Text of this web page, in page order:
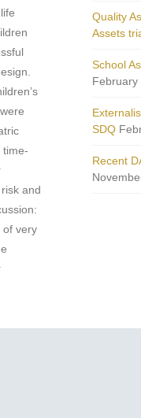
time-
and
of very
Quality
Assets
School
February
SDQ
Recent